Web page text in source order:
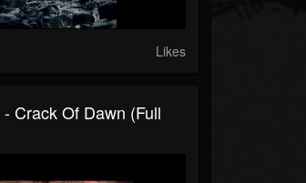
Likes
- Crack Of Dawn (full